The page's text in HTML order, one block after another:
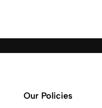
Our Policies